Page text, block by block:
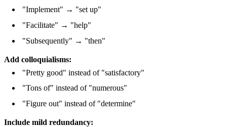
"Implement" → "set up"
"Facilitate" → "help"
"Subsequently" → "then"
Add colloquialisms:
"Pretty good" instead of "satisfactory"
"Tons of" instead of "numerous"
"Figure out" instead of "determine"
Include mild redundancy: